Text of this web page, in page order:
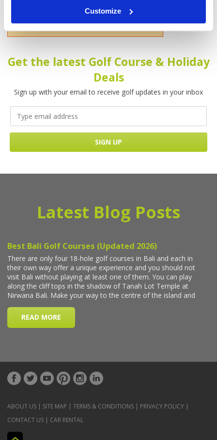
Customize
Please enter your name!
Get the latest Golf Course & Holiday
Deals
Sign up with your email to receive golf updates in your inbox
Latest Blog Posts
ABOUT US | SITE MAP | TERMS & CONDITIONS | PRIVACY POLICY |
CONTACT US | CAR RENTAL